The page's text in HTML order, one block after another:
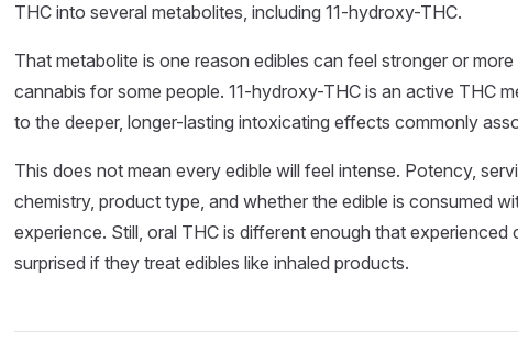
THC into several metabolites, including 11-hydroxy-THC.
That metabolite is one reason edibles can feel stronger or
cannabis for some people. 11-hydroxy-THC is an active THC
to the deeper, longer-lasting intoxicating effects commonly
This does not mean every edible will feel intense. Potency,
chemistry, product type, and whether the edible is consumed
experience. Still, oral THC is different enough that experienced
surprised if they treat edibles like inhaled products.